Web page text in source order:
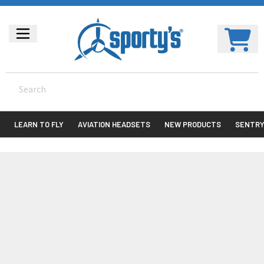
LEARN TO FLY AVIATION HEADSETS NEW PRODUCTS SENTRY